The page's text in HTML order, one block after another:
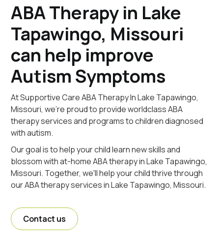
ABA Therapy in Lake
Tapawingo, Missouri
can help improve
Autism Symptoms
At Supportive Care ABA Therapy In Lake Tapawingo,
Missouri, we're proud to provide worldclass ABA
therapy services and programs to children diagnosed
with autism.
Our goal is to help your child learn new skills and
blossom with at-home ABA therapy in Lake Tapawingo,
Missouri. Together, we'll help your child thrive through
our ABA therapy services in Lake Tapawingo, Missouri.
Contact us